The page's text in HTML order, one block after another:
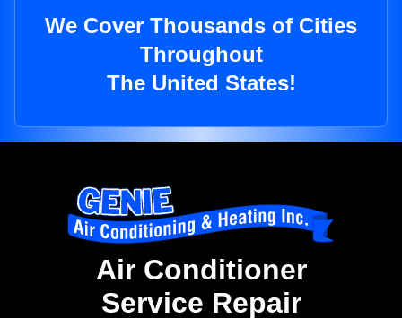
We Cover Thousands of Cities
Throughout
The United States!
Air Conditioner
Service Repair